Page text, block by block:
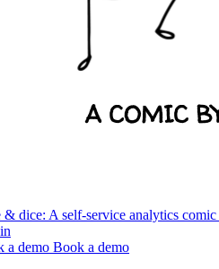
& dice: A self-service analytics comic
a demo Book a demo